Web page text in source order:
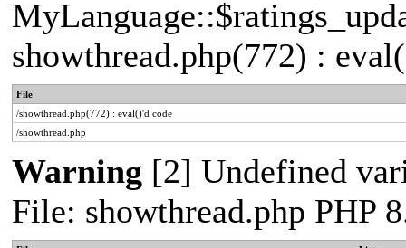
showthread.php(772) :
File
/showthread.php(772) : eval()'d code
/showthread.php
Warning [2] Undefined
File: showthread.php PHP